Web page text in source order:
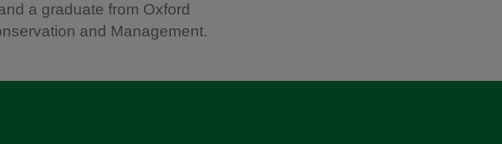
a graduate from Oxford
and Management.